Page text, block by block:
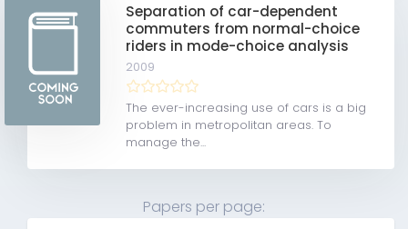
Separation of car-dependent
commuters from normal-choice
riders in mode-choice analysis
2009
The ever-increasing use of cars is a big
problem in metropolitan areas. To
manage the...
Papers per page: